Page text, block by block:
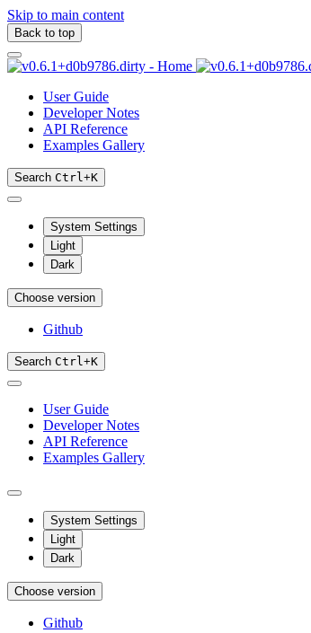
Skip to main content
Back to top
User Guide
Developer Notes
API Reference
Examples Gallery
Search Ctrl+K
System Settings
Light
Dark
Choose version
Github
Search Ctrl+K
User Guide
Developer Notes
API Reference
Examples Gallery
System Settings
Light
Dark
Choose version
Github